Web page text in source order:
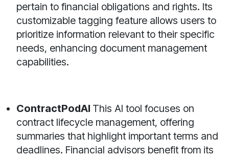
pertain to financial obligations and rights. Its
customizable tagging feature allows users to
prioritize information relevant to their specific
needs, enhancing document management
capabilities.
ContractPodAI This AI tool focuses on
contract lifecycle management, offering
summaries that highlight important terms and
deadlines. Financial advisors benefit from its